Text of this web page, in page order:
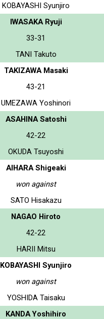
KOBAYASHI Syunjiro
IWASAKA Ryuji
33-31
TANI Takuto
TAKIZAWA Masaki
43-21
UMEZAWA Yoshinori
ASAHINA Satoshi
42-22
OKUDA Tsuyoshi
AIHARA Shigeaki
won against
SATO Hisakazu
NAGAO Hiroto
42-22
HARII Mitsu
KOBAYASHI Syunjiro
won against
YOSHIDA Taisaku
KANDA Yoshihiro